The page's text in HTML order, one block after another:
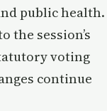
public health.
the session’s
voting
continue